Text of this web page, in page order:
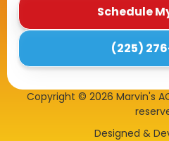
Schedule
(225)
Copyright © 2026 Marvin's
Designed &